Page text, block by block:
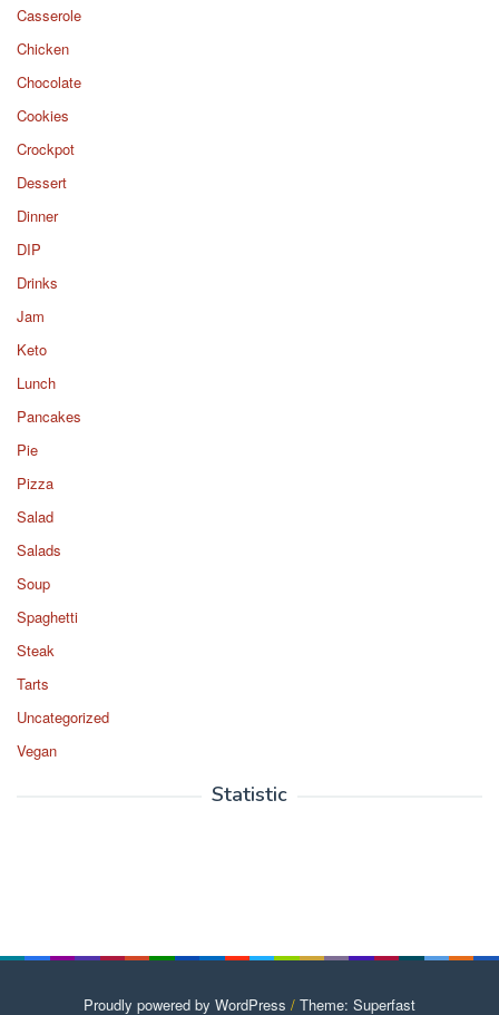
Casserole
Chicken
Chocolate
Cookies
Crockpot
Dessert
Dinner
DIP
Drinks
Jam
Keto
Lunch
Pancakes
Pie
Pizza
Salad
Salads
Soup
Spaghetti
Steak
Tarts
Uncategorized
Vegan
Statistic
Proudly powered by WordPress / Theme: Superfast